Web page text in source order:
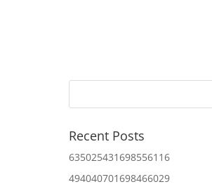
Recent Posts
635025431698556116
494040701698466029